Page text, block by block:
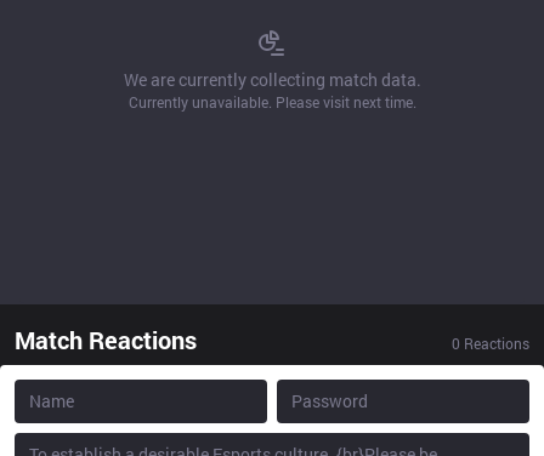
We are currently collecting match data.
Currently unavailable. Please visit next time.
Match Reactions 0 Reactions